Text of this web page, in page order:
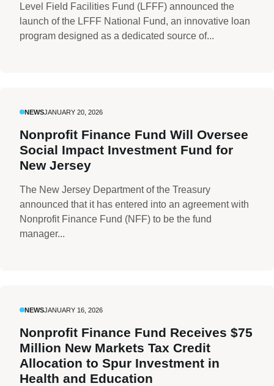
Level Field Facilities Fund (LFFF) announced the
launch of the LFFF National Fund, an innovative loan
program designed as a dedicated source of...
NEWSJANUARY 20, 2026
Nonprofit Finance Fund Will Oversee
Social Impact Investment Fund for
New Jersey
The New Jersey Department of the Treasury
announced that it has entered into an agreement with
Nonprofit Finance Fund (NFF) to be the fund
manager...
NEWSJANUARY 16, 2026
Nonprofit Finance Fund Receives $75
Million New Markets Tax Credit
Allocation to Spur Investment in
Health and Education